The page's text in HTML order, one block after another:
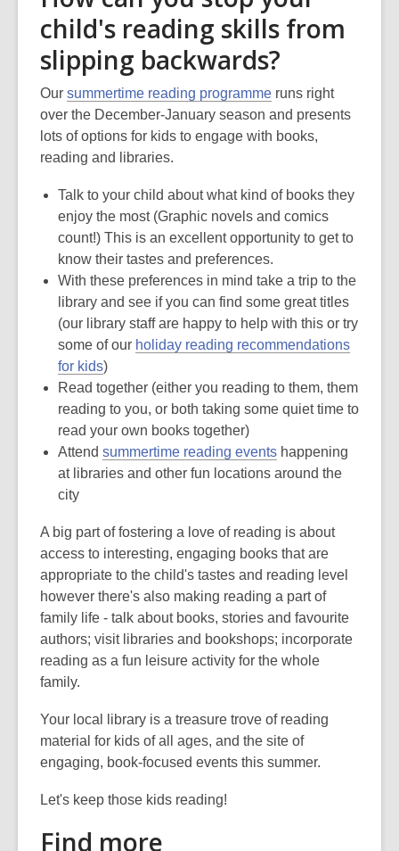
child's reading skills from
slipping backwards?
Our summertime reading programme runs right
over the December-January season and presents
lots of options for kids to engage with books,
reading and libraries.
Talk to your child about what kind of books they
enjoy the most (Graphic novels and comics
count!) This is an excellent opportunity to get to
know their tastes and preferences.
With these preferences in mind take a trip to the
library and see if you can find some great titles
(our library staff are happy to help with this or try
some of our holiday reading recommendations
for kids)
Read together (either you reading to them, them
reading to you, or both taking some quiet time to
read your own books together)
Attend summertime reading events happening
at libraries and other fun locations around the
city
A big part of fostering a love of reading is about
access to interesting, engaging books that are
appropriate to the child's tastes and reading level
however there's also making reading a part of
family life - talk about books, stories and favourite
authors; visit libraries and bookshops; incorporate
reading as a fun leisure activity for the whole
family.
Your local library is a treasure trove of reading
material for kids of all ages, and the site of
engaging, book-focused events this summer.
Let's keep those kids reading!
Find more